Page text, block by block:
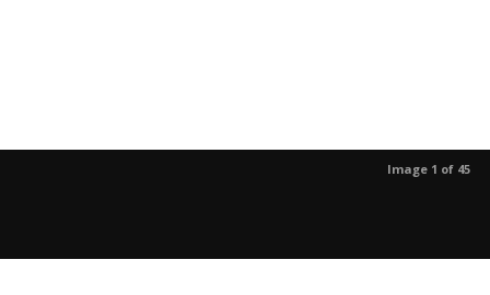
Image 1 of 45